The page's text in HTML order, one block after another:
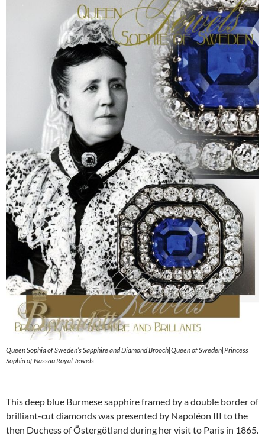
Queen Sophia of Sweden’s Sapphire and Diamond Brooch|Queen of Sweden|Princess
Sophia of Nassau Royal Jewels
This deep blue Burmese sapphire framed by a double border of
brilliant-cut diamonds was presented by Napoléon III to the
then Duchess of Östergötland during her visit to Paris in 1865.